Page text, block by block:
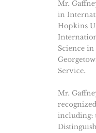
Mr.
in
Hopkins
Science
Service.
Mr.
including: